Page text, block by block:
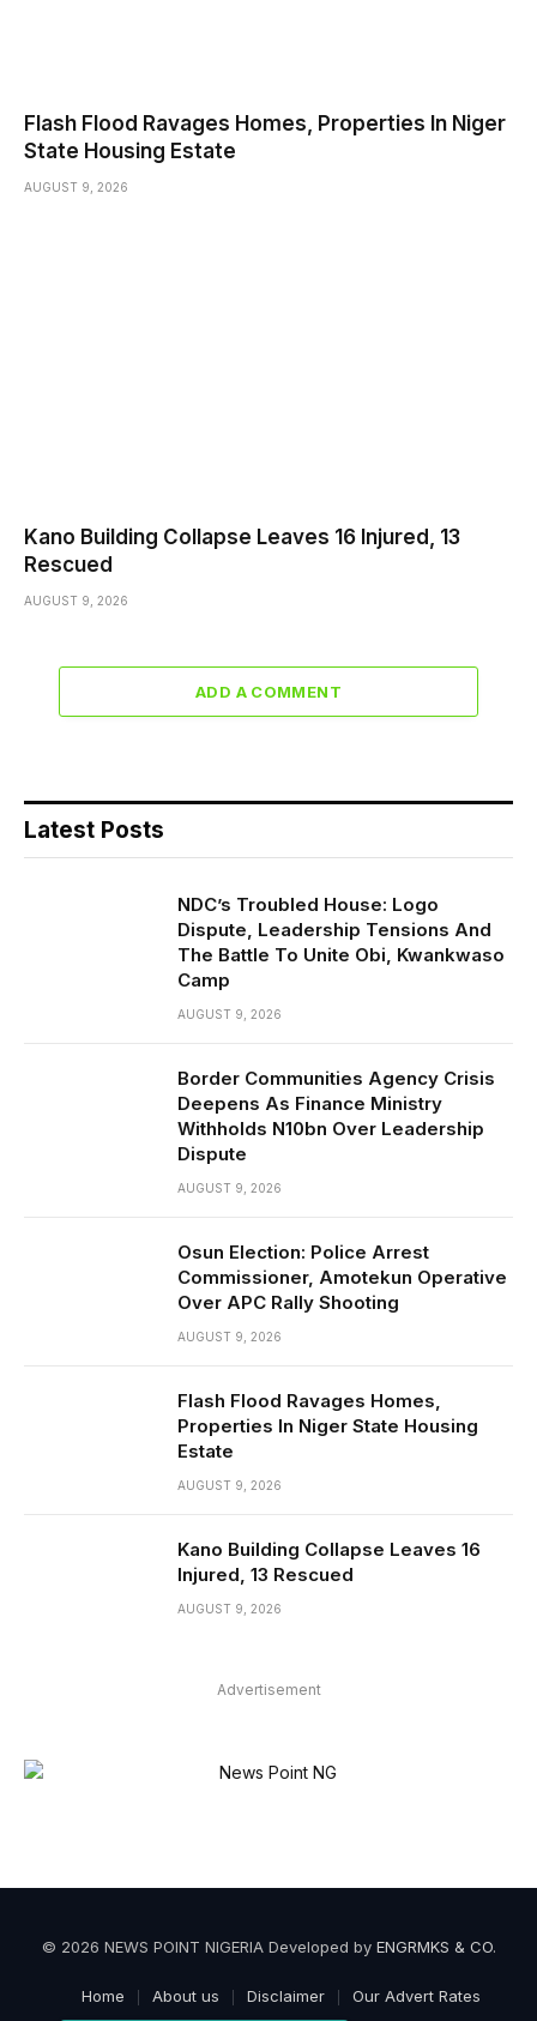
Flash Flood Ravages Homes, Properties In Niger
State Housing Estate
AUGUST 9, 2026
Kano Building Collapse Leaves 16 Injured, 13
Rescued
AUGUST 9, 2026
ADD A COMMENT
Latest Posts
NDC’s Troubled House: Logo
Dispute, Leadership Tensions And
The Battle To Unite Obi, Kwankwaso
Camp
AUGUST 9, 2026
Border Communities Agency Crisis
Deepens As Finance Ministry
Withholds N10bn Over Leadership
Dispute
AUGUST 9, 2026
Osun Election: Police Arrest
Commissioner, Amotekun Operative
Over APC Rally Shooting
AUGUST 9, 2026
Flash Flood Ravages Homes,
Properties In Niger State Housing
Estate
AUGUST 9, 2026
Kano Building Collapse Leaves 16
Injured, 13 Rescued
AUGUST 9, 2026
Advertisement
© 2026 NEWS POINT NIGERIA Developed by ENGRMKS & CO.
Home About us Disclaimer
Our Advert Rates